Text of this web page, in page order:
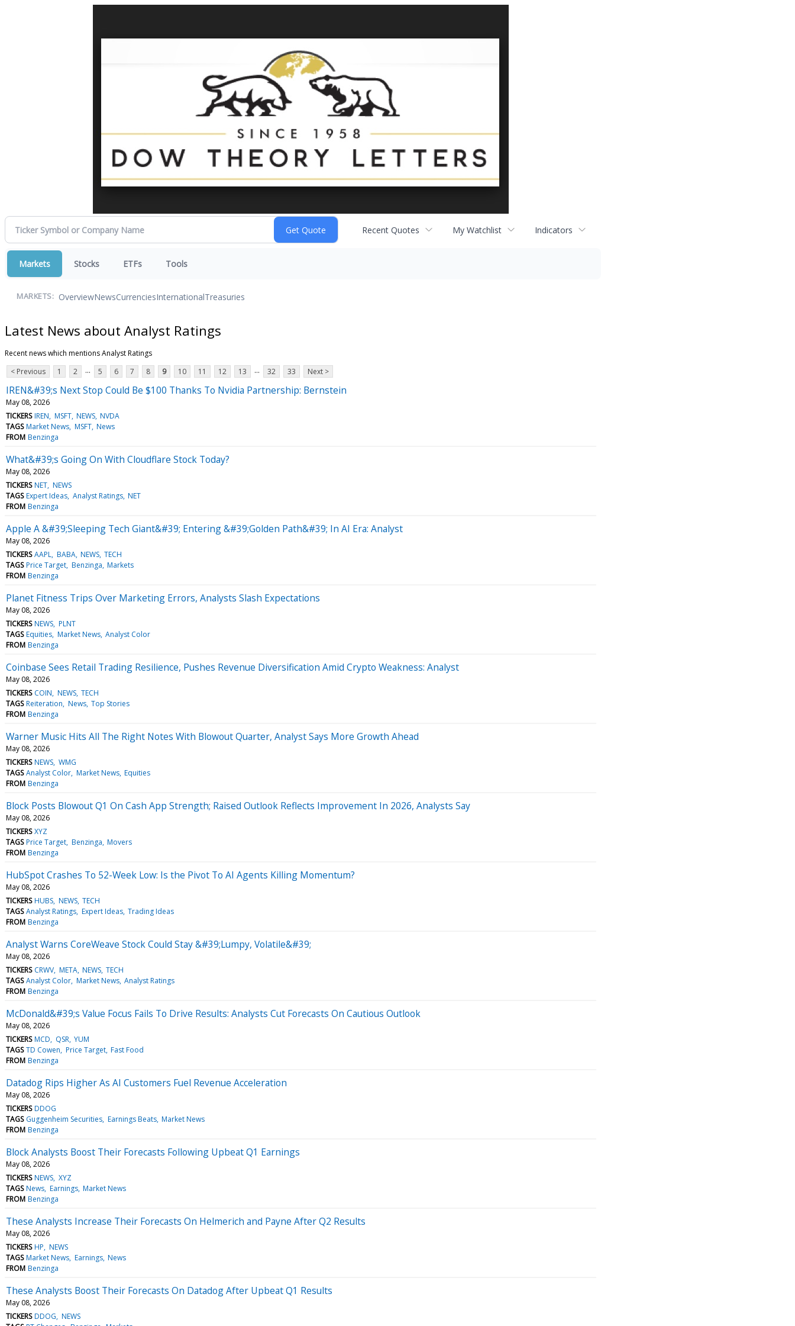
Recent Quotes My Watchlist Indicators
Markets Stocks ETFs Tools
MARKETS: OverviewNewsCurrenciesInternationalTreasuries
Latest News about Analyst Ratings
Recent news which mentions Analyst Ratings
< Previous
1 2 ... 5 6 7 8 9 10 11 12 13 ... 32 33 Next >
IREN&#39;s Next Stop Could Be $100 Thanks To Nvidia Partnership: Bernstein
May 08, 2026
TICKERS IREN MSFT NEWS NVDA
TAGS Market News MSFT News
FROM Benzinga
What&#39;s Going On With Cloudflare Stock Today?
May 08, 2026
TICKERS NET NEWS
TAGS Expert Ideas Analyst Ratings NET
FROM Benzinga
Apple A &#39;Sleeping Tech Giant&#39; Entering &#39;Golden Path&#39; In AI Era: Analyst
May 08, 2026
TICKERS AAPL BABA NEWS TECH
TAGS Price Target Benzinga Markets
FROM Benzinga
Planet Fitness Trips Over Marketing Errors, Analysts Slash Expectations
May 08, 2026
TICKERS NEWS PLNT
TAGS Equities Market News Analyst Color
FROM Benzinga
Coinbase Sees Retail Trading Resilience, Pushes Revenue Diversification Amid Crypto Weakness: Analyst
May 08, 2026
TICKERS COIN NEWS TECH
TAGS Reiteration News Top Stories
FROM Benzinga
Warner Music Hits All The Right Notes With Blowout Quarter, Analyst Says More Growth Ahead
May 08, 2026
TICKERS NEWS WMG
TAGS Analyst Color Market News Equities
FROM Benzinga
Block Posts Blowout Q1 On Cash App Strength; Raised Outlook Reflects Improvement In 2026, Analysts Say
May 08, 2026
TICKERS XYZ
TAGS Price Target Benzinga Movers
FROM Benzinga
HubSpot Crashes To 52-Week Low: Is the Pivot To AI Agents Killing Momentum?
May 08, 2026
TICKERS HUBS NEWS TECH
TAGS Analyst Ratings Expert Ideas Trading Ideas
FROM Benzinga
Analyst Warns CoreWeave Stock Could Stay &#39;Lumpy, Volatile&#39;
May 08, 2026
TICKERS CRWV META NEWS TECH
TAGS Analyst Color Market News Analyst Ratings
FROM Benzinga
McDonald&#39;s Value Focus Fails To Drive Results: Analysts Cut Forecasts On Cautious Outlook
May 08, 2026
TICKERS MCD QSR YUM
TAGS TD Cowen Price Target Fast Food
FROM Benzinga
Datadog Rips Higher As AI Customers Fuel Revenue Acceleration
May 08, 2026
TICKERS DDOG
TAGS Guggenheim Securities Earnings Beats Market News
FROM Benzinga
Block Analysts Boost Their Forecasts Following Upbeat Q1 Earnings
May 08, 2026
TICKERS NEWS XYZ
TAGS News Earnings Market News
FROM Benzinga
These Analysts Increase Their Forecasts On Helmerich and Payne After Q2 Results
May 08, 2026
TICKERS HP NEWS
TAGS Market News Earnings News
FROM Benzinga
These Analysts Boost Their Forecasts On Datadog After Upbeat Q1 Results
May 08, 2026
TICKERS DDOG NEWS